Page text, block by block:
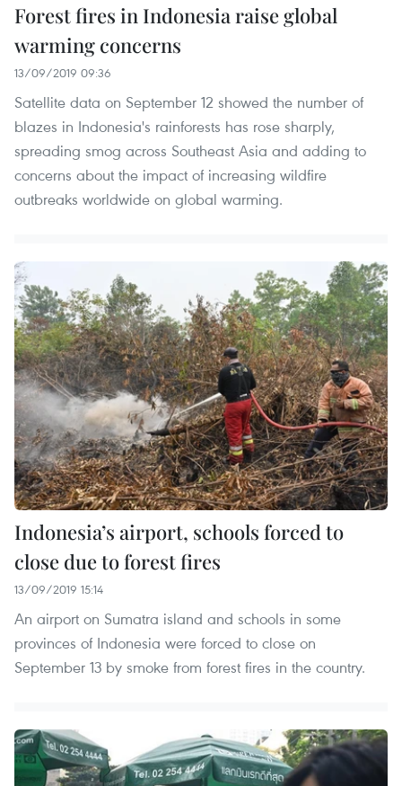
Forest fires in Indonesia raise global
warming concerns
13/09/2019 09:36
Satellite data on September 12 showed the number of
blazes in Indonesia's rainforests has rose sharply,
spreading smog across Southeast Asia and adding to
concerns about the impact of increasing wildfire
outbreaks worldwide on global warming.
Indonesia’s airport, schools forced to
close due to forest fires
13/09/2019 15:14
An airport on Sumatra island and schools in some
provinces of Indonesia were forced to close on
September 13 by smoke from forest fires in the country.